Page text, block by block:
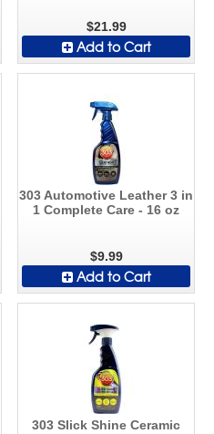
$21.99
Add to Cart
303 Automotive Leather 3 in
1 Complete Care - 16 oz
$9.99
Add to Cart
303 Slick Shine Ceramic